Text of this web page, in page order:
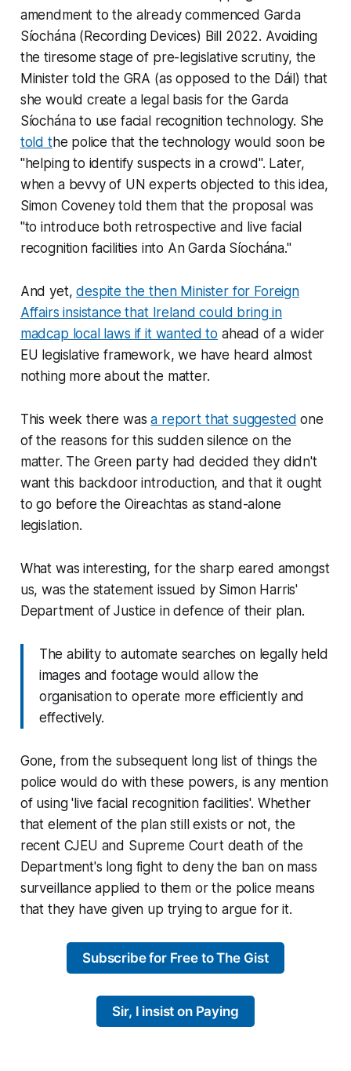
amendment to the already commenced Garda
Síochána (Recording Devices) Bill 2022. Avoiding
the tiresome stage of pre-legislative scrutiny, the
Minister told the GRA (as opposed to the Dáil) that
she would create a legal basis for the Garda
Síochána to use facial recognition technology. She
told the police that the technology would soon be
"helping to identify suspects in a crowd". Later,
when a bevvy of UN experts objected to this idea,
Simon Coveney told them that the proposal was
"to introduce both retrospective and live facial
recognition facilities into An Garda Síochána."
And yet,despite the then Minister for Foreign
Affairs insistance that Ireland could bring in
madcap local laws if it wanted to ahead of a wider
EU legislative framework, we have heard almost
nothing more about the matter.
This week there wasa report that suggested one
of the reasons for this sudden silence on the
matter. The Green party had decided they didn't
want this backdoor introduction, and that it ought
to go before the Oireachtas as stand-alone
legislation.
What was interesting, for the sharp eared amongst
us, was the statement issued by Simon Harris'
Department of Justice in defence of their plan.
The ability to automate searches on legally held
images and footage would allow the
organisation to operate more efficiently and
effectively.
Gone, from the subsequent long list of things the
police would do with these powers, is any mention
of using 'live facial recognition facilities'. Whether
that element of the plan still exists or not, the
recent CJEU and Supreme Court death of the
Department's long fight to deny the ban on mass
surveillance applied to them or the police means
that they have given up trying to argue for it.
Subscribe for Free to The Gist
Sir, I insist on Paying